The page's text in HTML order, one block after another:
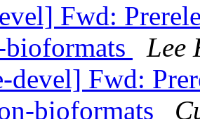
Fwd:
Lee
devel] Fwd:
bioformats